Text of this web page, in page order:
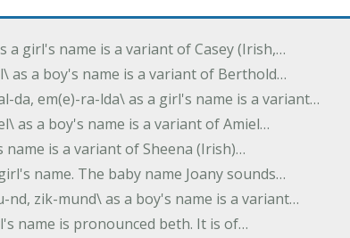
a girl's name is a variant of Casey (Irish,…
as a boy's name is a variant of Berthold…
da, em(e)-ra-lda\ as a girl's name is a variant…
as a boy's name is a variant of Amiel…
name is a variant of Sheena (Irish)…
name. The baby name Joany sounds…
nd, zik-mund\ as a boy's name is a variant…
name is pronounced beth. It is of…